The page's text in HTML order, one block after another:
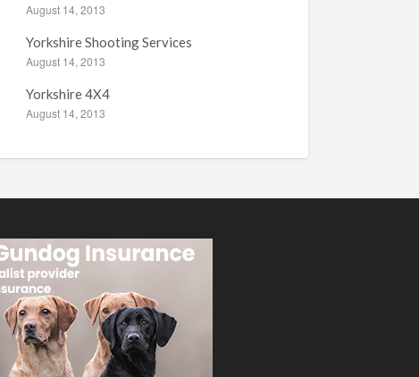
August 14, 2013
Yorkshire Shooting Services
August 14, 2013
Yorkshire 4X4
August 14, 2013